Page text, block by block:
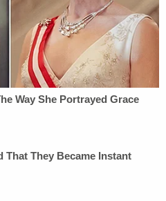
smacks of racism,"
a remark that made
Dallet, noted that
other 72 counties,
complained about
states. Trump's legal